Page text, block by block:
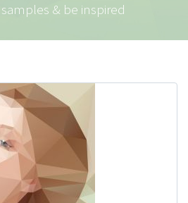
& be inspired